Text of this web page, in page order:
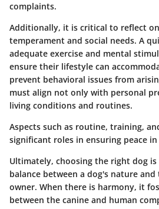
complaints.
Additionally, it is critical to reflect
temperament and social needs. A
adequate exercise and mental
ensure their lifestyle can
prevent behavioral issues from
must align not only with personal
living conditions and routines.
Aspects such as routine, training,
significant roles in ensuring peace
Ultimately, choosing the right dog
balance between a dog's nature
owner. When there is harmony, it
between the canine and human